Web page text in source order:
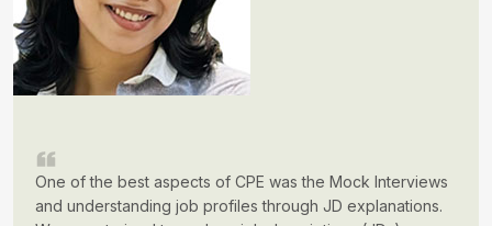
One of the best aspects of CPE was the Mock Interviews
and understanding job profiles through JD explanations.